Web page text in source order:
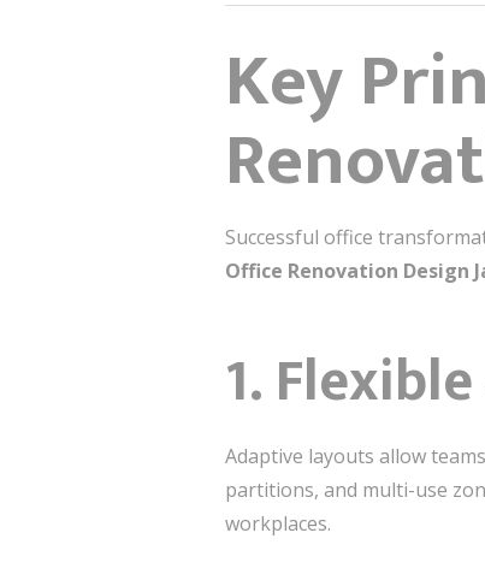
Key
Successful office
Office Renovation Design
1.
Adaptive layouts allow
partitions, and multi-use
workplaces.